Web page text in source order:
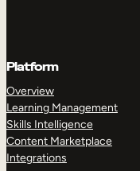
Platform
Overview
Learning Management
Skills Intelligence
Content Marketplace
Integrations